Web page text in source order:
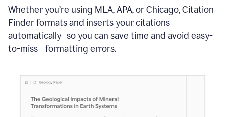
Whether you’re using MLA, APA, or Chicago, Citation
Finder formats and inserts your citations
automatically so you can save time and avoid easy-
to-miss formatting errors.